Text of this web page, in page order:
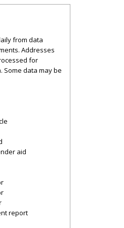
from data
Addresses
for
data may be
aid
report